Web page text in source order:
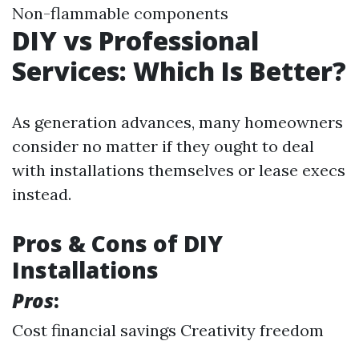
Non-flammable components
DIY vs Professional
Services: Which Is Better?
As generation advances, many homeowners
consider no matter if they ought to deal
with installations themselves or lease execs
instead.
Pros & Cons of DIY
Installations
Pros:
Cost financial savings Creativity freedom